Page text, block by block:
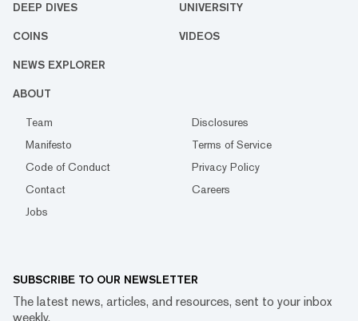
DEEP DIVES UNIVERSITY
COINS VIDEOS
NEWS EXPLORER
ABOUT
Team
Disclosures
Manifesto
Terms of Service
Code of Conduct
Privacy Policy
Contact
Careers
Jobs
SUBSCRIBE TO OUR NEWSLETTER
The latest news, articles, and resources, sent to your inbox
weekly.